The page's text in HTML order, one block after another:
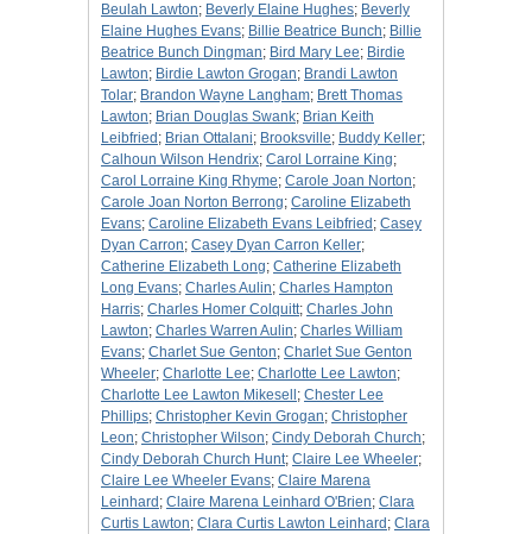
Beulah Lawton; Beverly Elaine Hughes; Beverly
Elaine Hughes Evans; Billie Beatrice Bunch; Billie
Beatrice Bunch Dingman; Bird Mary Lee; Birdie
Lawton; Birdie Lawton Grogan; Brandi Lawton
Tolar; Brandon Wayne Langham; Brett Thomas
Lawton; Brian Douglas Swank; Brian Keith
Leibfried ; Brian Ottalani; Brooksville; Buddy Keller;
Calhoun Wilson Hendrix; Carol Lorraine King;
Carol Lorraine King Rhyme; Carole Joan Norton;
Carole Joan Norton Berrong; Caroline Elizabeth
Evans; Caroline Elizabeth Evans Leibfried ; Casey
Dyan Carron; Casey Dyan Carron Keller;
Catherine Elizabeth Long; Catherine Elizabeth
Long Evans; Charles Aulin; Charles Hampton
Harris; Charles Homer Colquitt; Charles John
Lawton; Charles Warren Aulin; Charles William
Evans; Charlet Sue Genton; Charlet Sue Genton
Wheeler; Charlotte Lee; Charlotte Lee Lawton;
Charlotte Lee Lawton Mikesell ; Chester Lee
Phillips; Christopher Kevin Grogan; Christopher
Leon; Christopher Wilson; Cindy Deborah Church;
Cindy Deborah Church Hunt; Claire Lee Wheeler;
Claire Lee Wheeler Evans; Claire Marena
Leinhard ; Claire Marena Leinhard O'Brien; Clara
Curtis Lawton; Clara Curtis Lawton Leinhard ; Clara